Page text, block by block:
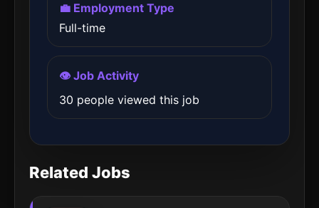
💼 Employment Type
Full-time
👁️ Job Activity
30 people viewed this job
Related Jobs